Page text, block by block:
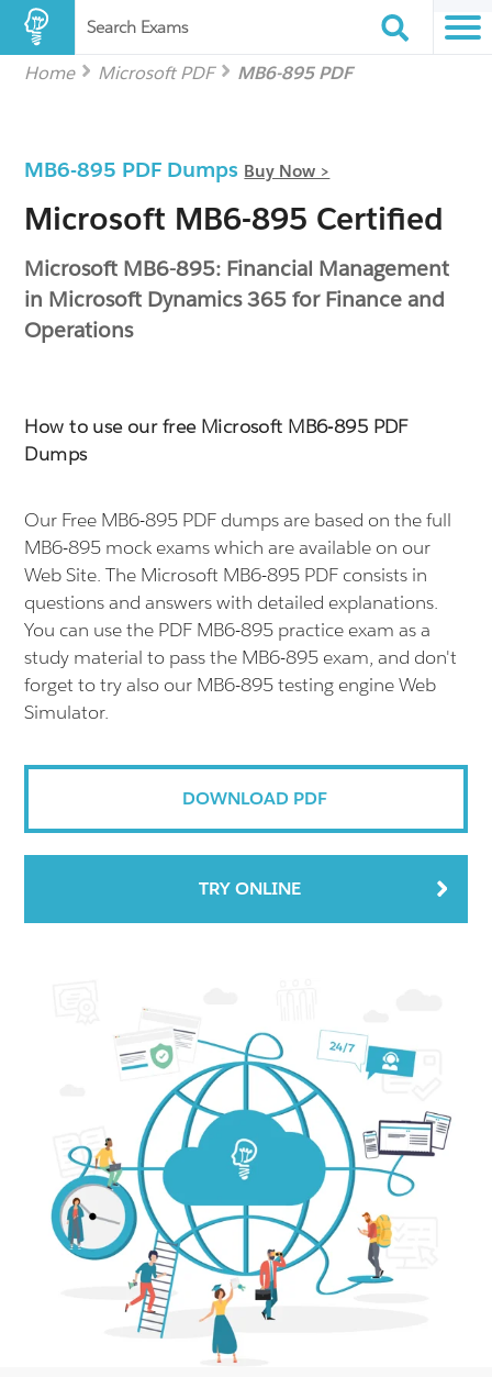
Search Exams
Home Microsoft PDF MB6-895 PDF
MB6-895 PDF Dumps Buy Now >
Microsoft MB6-895 Certified
Microsoft MB6-895: Financial Management
in Microsoft Dynamics 365 for Finance and
Operations
How to use our free Microsoft MB6-895 PDF
Dumps
Our Free MB6-895 PDF dumps are based on the full
MB6-895 mock exams which are available on our
Web Site. The Microsoft MB6-895 PDF consists in
questions and answers with detailed explanations.
You can use the PDF MB6-895 practice exam as a
study material to pass the MB6-895 exam, and don't
forget to try also our MB6-895 testing engine Web
Simulator.
DOWNLOAD PDF
TRY ONLINE